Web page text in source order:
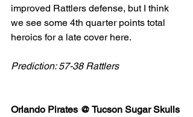
improved Rattlers defense, but I think
we see some 4th quarter points total
heroics for a late cover here.
Prediction: 57-38 Rattlers
Orlando Pirates @ Tucson Sugar Skulls